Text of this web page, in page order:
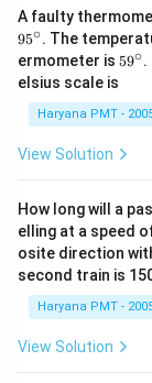
A faulty
95∘. The
ermometer is 59
ir
c}
59∘.
elsius scale is
Haryana PMT -
View Solution
How long will a
elling at a speed
osite direction
second train is
Haryana PMT -
View Solution